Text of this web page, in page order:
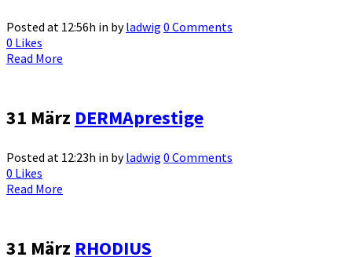
Posted at 12:56h in byladwig 0 Comments
0 Likes
Read More
31 März DERMAprestige
Posted at 12:23h in byladwig 0 Comments
0 Likes
Read More
31 März RHODIUS